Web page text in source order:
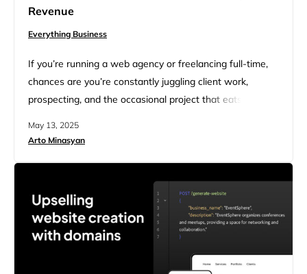
Revenue
Everything Business
If you’re running a web agency or freelancing full-time,
chances are you’re constantly juggling client work,
prospecting, and the occasional project that eats up
the uncomfortable truth: chasing more clients isn’t
May 13, 2025
Arto Minasyan